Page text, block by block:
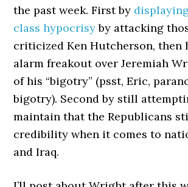
the past week. First by
class hypocrisyby attacking
criticized Ken Hutcherson, then
alarm freakout over Jeremiah
of his “bigotry” (psst, Eric,
bigotry). Second by still
maintain that the Republicans
credibility when it comes to
and Iraq.